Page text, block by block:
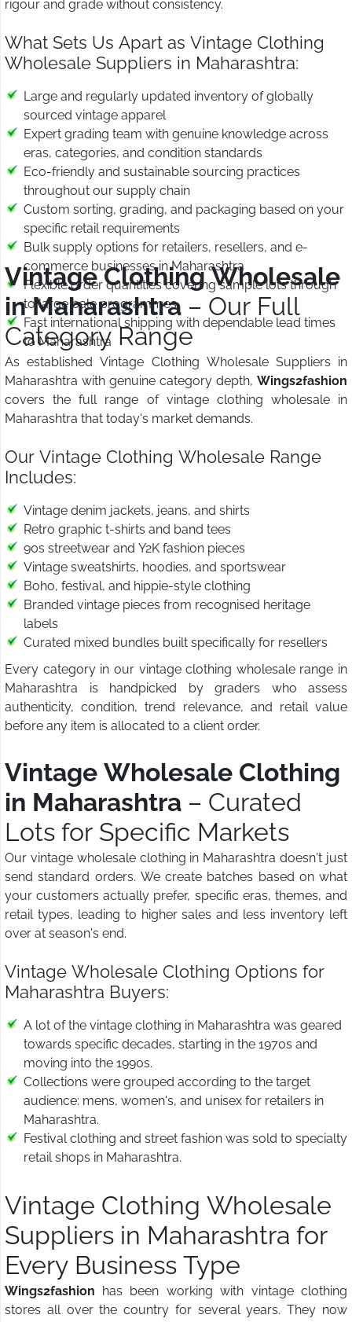
rigour and grade without consistency.
What Sets Us Apart as Vintage Clothing
Wholesale Suppliers in Maharashtra:
Large and regularly updated inventory of globally
sourced vintage apparel
Expert grading team with genuine knowledge across
eras, categories, and condition standards
Eco-friendly and sustainable sourcing practices
throughout our supply chain
Custom sorting, grading, and packaging based on your
specific retail requirements
Bulk supply options for retailers, resellers, and e-
commerce businesses in Maharashtra
Flexible order quantities covering sample lots through
to large bale programmes
Fast international shipping with dependable lead times
to Maharashtra
Vintage Clothing Wholesale
in Maharashtra – Our Full
Category Range
As established Vintage Clothing Wholesale Suppliers in
Maharashtra with genuine category depth, Wings2fashion
covers the full range of vintage clothing wholesale in
Maharashtra that today's market demands.
Our Vintage Clothing Wholesale Range
Includes:
Vintage denim jackets, jeans, and shirts
Retro graphic t-shirts and band tees
90s streetwear and Y2K fashion pieces
Vintage sweatshirts, hoodies, and sportswear
Boho, festival, and hippie-style clothing
Branded vintage pieces from recognised heritage
labels
Curated mixed bundles built specifically for resellers
Every category in our vintage clothing wholesale range in
Maharashtra is handpicked by graders who assess
authenticity, condition, trend relevance, and retail value
before any item is allocated to a client order.
Vintage Wholesale Clothing
in Maharashtra – Curated
Lots for Specific Markets
Our vintage wholesale clothing in Maharashtra doesn't just
send standard orders. We create batches based on what
your customers actually prefer, specific eras, themes, and
retail types, leading to higher sales and less inventory left
over at season's end.
Vintage Wholesale Clothing Options for
Maharashtra Buyers:
A lot of the vintage clothing in Maharashtra was geared
towards specific decades, starting in the 1970s and
moving into the 1990s.
Collections were grouped according to the target
audience: mens, women's, and unisex for retailers in
Maharashtra.
Festival clothing and street fashion was sold to specialty
retail shops in Maharashtra.
Vintage Clothing Wholesale
Suppliers in Maharashtra for
Every Business Type
Wings2fashion has been working with vintage clothing
stores all over the country for several years. They now